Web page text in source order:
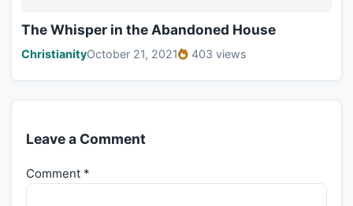
The Whisper in the Abandoned House
ChristianityOctober 21, 2021 403 views
Leave a Comment
Comment *